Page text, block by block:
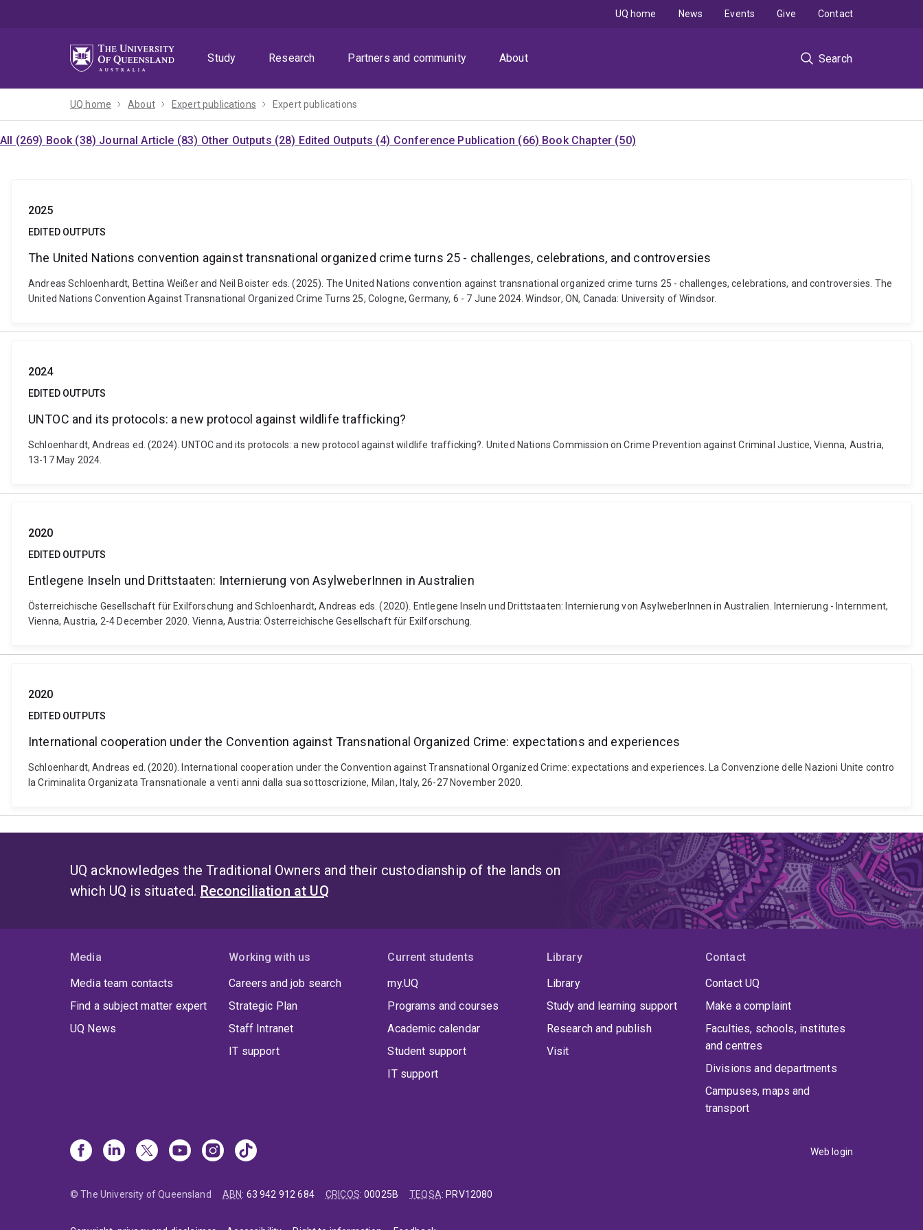
Study
Research Partners and community About Search
UQ home News Events Give Contact
UQ home About Expert publications Expert publications
All (269) Book (38) Journal Article (83) Other Outputs (28) Edited Outputs (4) Conference Publication (66) Book Chapter (50)
2025
EDITED OUTPUTS
The United Nations convention against transnational organized crime turns 25 - challenges, celebrations, and controversies
Andreas Schloenhardt, Bettina Weißer and Neil Boister eds. (2025). The United Nations convention against transnational organized crime turns 25 - challenges, celebrations, and controversies. The
United Nations Convention Against Transnational Organized Crime Turns 25, Cologne, Germany, 6 - 7 June 2024. Windsor, ON, Canada: University of Windsor.
2024
EDITED OUTPUTS
UNTOC and its protocols: a new protocol against wildlife trafficking?
Schloenhardt, Andreas ed. (2024). UNTOC and its protocols: a new protocol against wildlife trafficking?. United Nations Commission on Crime Prevention against Criminal Justice, Vienna, Austria,
13-17 May 2024.
2020
EDITED OUTPUTS
Entlegene Inseln und Drittstaaten: Internierung von AsylweberInnen in Australien
Österreichische Gesellschaft für Exilforschung and Schloenhardt, Andreas eds. (2020). Entlegene Inseln und Drittstaaten: Internierung von AsylweberInnen in Australien. Internierung - Internment,
Vienna, Austria, 2-4 December 2020. Vienna, Austria: Österreichische Gesellschaft für Exilforschung.
2020
EDITED OUTPUTS
International cooperation under the Convention against Transnational Organized Crime: expectations and experiences
Schloenhardt, Andreas ed. (2020). International cooperation under the Convention against Transnational Organized Crime: expectations and experiences. La Convenzione delle Nazioni Unite contro
la Criminalita Organizata Transnationale a venti anni dalla sua sottoscrizione, Milan, Italy, 26-27 November 2020.
UQ acknowledges the Traditional Owners and their custodianship of the lands on
which UQ is situated. Reconciliation at UQ
Media
Media team contacts
Find a subject matter expert
UQ News
Working with us
Careers and job search
Strategic Plan
Staff Intranet
IT support
Current students
my.UQ
Programs and courses
Academic calendar
Student support
IT support
Library
Library
Study and learning support
Research and publish
Visit
Contact
Contact UQ
Make a complaint
Faculties, schools, institutes
and centres
Divisions and departments
Campuses, maps and
transport
Web login
© The University of Queensland ABN: 63 942 912 684 CRICOS:00025B TEQSA: PRV12080